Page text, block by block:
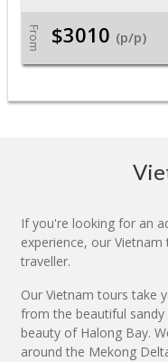
From $3010 (p/p)
If you're looking for an
experience, our
traveller.
Our Vietnam tours take
from the beautiful
beauty of Halong Bay.
around the Mekong